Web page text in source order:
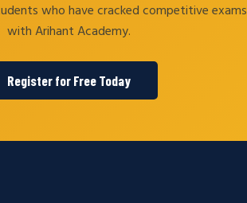
who have cracked competitive exams
with Arihant Academy.
Register for Free Today